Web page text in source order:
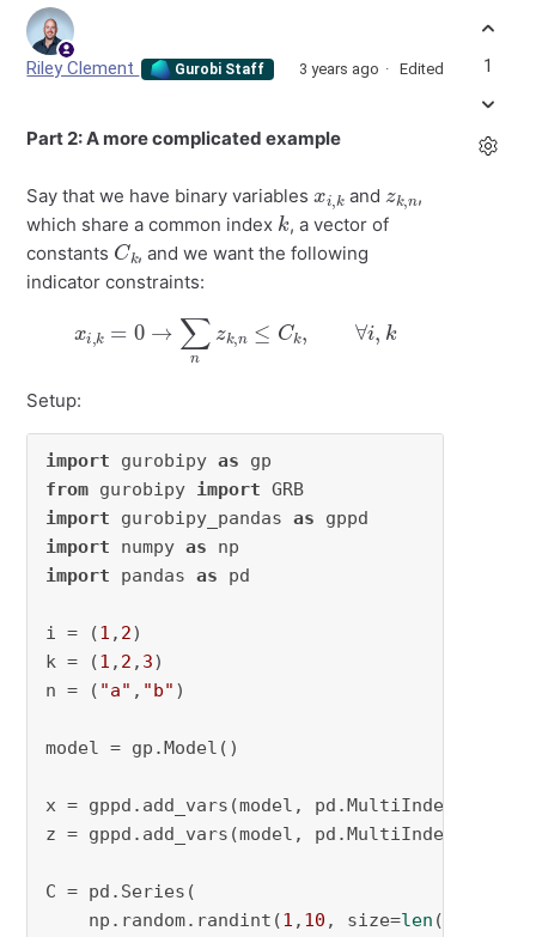
Riley Clement Gurobi Staff 3 years ago Edited
Part 2: A more complicated example
Say that we have binary variables and
,
which share a common index
k
, a vector of
constants
C
k
, and we want the following
indicator constraints:
,k →∑ n ≤C k
Setup:
import gurobipy as
from gurobipy import
import gurobipy_pandas as
import numpy as
import pandas as pd
i = (1 , 2)
k = (1 , 2 , 3)
n = ( "a" , "b" )
model = gp.Model()
x = gppd.add_vars(model,
z = gppd.add_vars(model,
C = pd.Series(
np.random.randint(1 , 10 , size=len (k)),
1